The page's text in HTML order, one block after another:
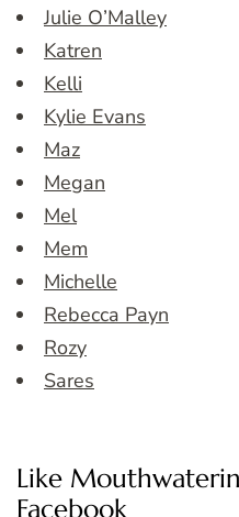
Julie O’Malley
Katren
Kelli
Kylie Evans
Maz
Megan
Mel
Mem
Michelle
Rebecca Payn
Rozy
Sares
Like
Facebook